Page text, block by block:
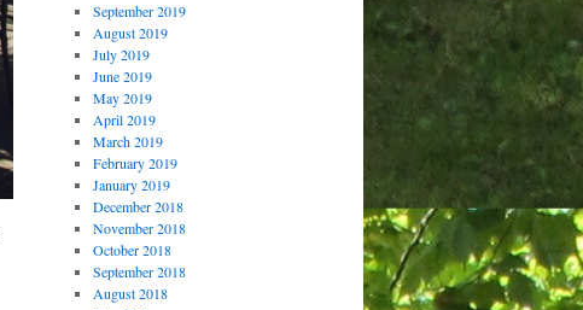
September 2019
August 2019
July 2019
June 2019
May 2019
April 2019
March 2019
February 2019
January 2019
December 2018
November 2018
October 2018
September 2018
August 2018